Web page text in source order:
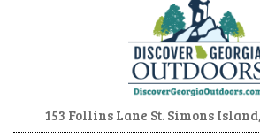
153 Follins Lane St. Simons